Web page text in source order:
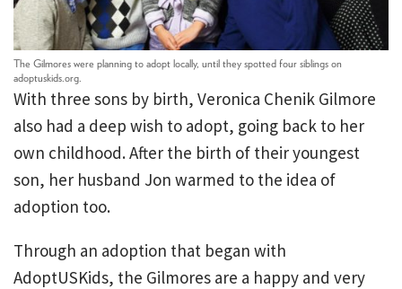
The Gilmores were planning to adopt locally, until they spotted four siblings on
adoptuskids.org.
With three sons by birth, Veronica Chenik Gilmore
also had a deep wish to adopt, going back to her
own childhood. After the birth of their youngest
son, her husband Jon warmed to the idea of
adoption too.
Through an adoption that began with
AdoptUSKids, the Gilmores are a happy and very